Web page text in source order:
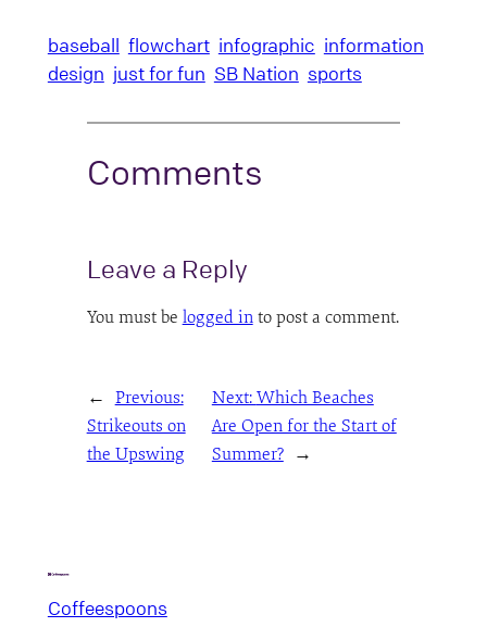
baseball flowchart infographic information
design just for fun SB Nation sports
Comments
Leave a Reply
You must be logged into post a comment.
← Previous:
Strikeouts on
the Upswing
Next: Which Beaches
Are Open for the Start of
Summer?
→
Coffeespoons